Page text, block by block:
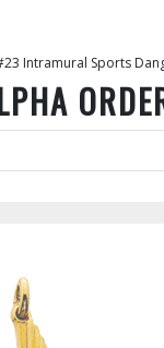
Intramural Sports